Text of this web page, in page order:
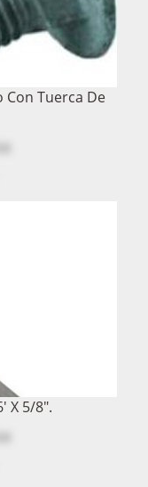
Con Tuerca De
X 5/8".